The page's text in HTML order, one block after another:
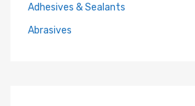
Adhesives & Sealants
Abrasives